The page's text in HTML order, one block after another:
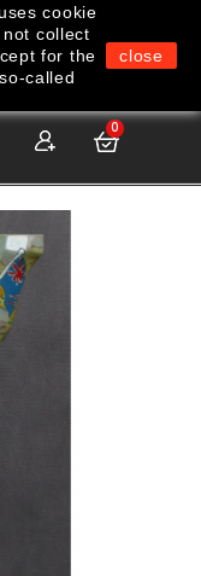
0
cookie
collect
for the
called
close